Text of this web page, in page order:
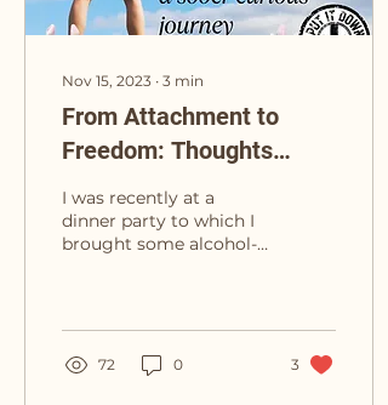
Nov 15, 2023 ∙ 3 min
From Attachment to
Freedom: Thoughts
About My Sober Curious
Journey
I was recently at a
dinner party to which I
brought some alcohol-
72 0 3